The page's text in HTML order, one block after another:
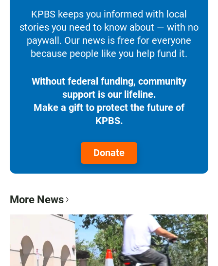
KPBS keeps you informed with local
stories you need to know about — with no
paywall. Our news is free for everyone
because people like you help fund it.
Without federal funding, community
support is our lifeline.
Make a gift to protect the future of
KPBS.
Donate
More News